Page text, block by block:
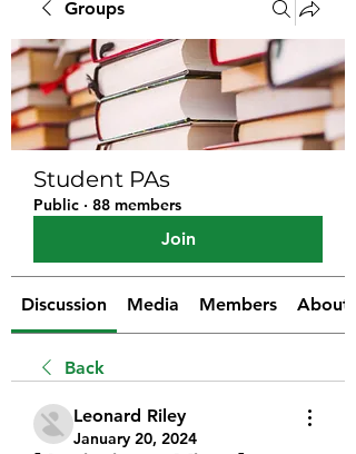
Groups
Student PAs
Public · 88 members
Join
Discussion Media Members About
Back
Leonard Riley
January 20, 2024